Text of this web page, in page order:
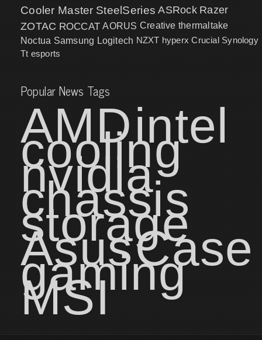
Cooler Master SteelSeries ASRock Razer
ZOTAC ROCCAT AORUS Creative thermaltake
Noctua Samsung Logitech NZXT hyperx Crucial Synology
Tt esports
Popular News Tags
AMDintel
cooling
nvidia
chassis
storage
AsusCase
gaming
MSI